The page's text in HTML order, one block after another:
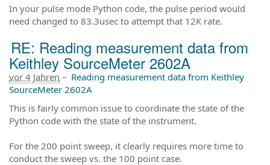
In your pulse mode Python code, the pulse period would
need changed to 83.3usec to attempt that 12K rate.
RE: Reading measurement data from
Keithley SourceMeter 2602A
vor 4 Jahren – Reading measurement data from Keithley
SourceMeter 2602A
This is fairly common issue to coordinate the state of the
Python code with the state of the instrument.
For the 200 point sweep, it clearly requires more time to
conduct the sweep vs. the 100 point case.